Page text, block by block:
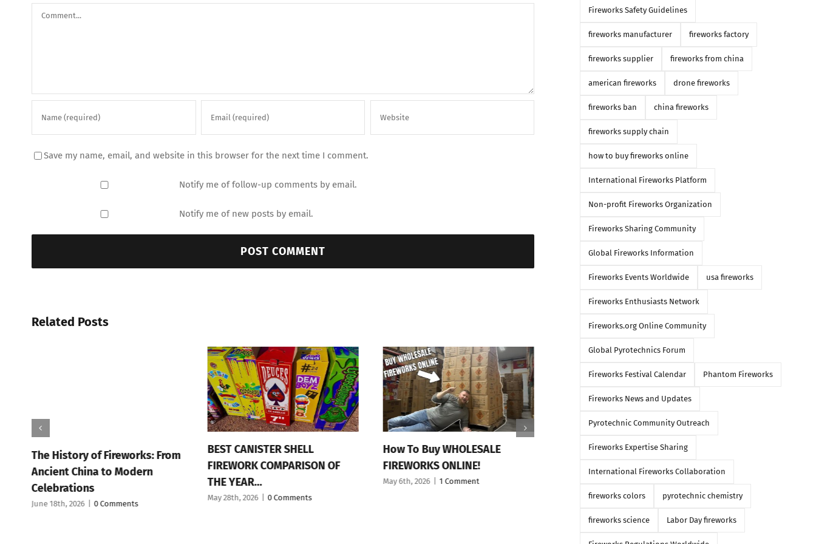
Comment
Save my name, email, and website in this browser for the next time I comment.
Notify me of follow-up comments by email.
Notify me of new posts by email.
Related Posts
The History of Fireworks: From
Ancient China to Modern
Celebrations
June 18th, 2026 0 Comments
BEST CANISTER SHELL
FIREWORK COMPARISON OF
THE YEAR…
May 28th, 2026 0 Comments
How To Buy WHOLESALE
FIREWORKS ONLINE!
May 6th, 2026 1 Comment
WORLD CLASS FIREWORKS
2026 DEMO PART 1 🔥🔥💥
March 16th, 2026 | 0 Comments
Fireworks Safety Guidelines
fireworks manufacturer fireworks factory
fireworks supplier fireworks from china
american fireworks drone fireworks
fireworks ban china fireworks
fireworks supply chain
how to buy fireworks online
International Fireworks Platform
Non-profit Fireworks Organization
Fireworks Sharing Community
Global Fireworks Information
Fireworks Events Worldwide usa fireworks
Fireworks Enthusiasts Network
Fireworks.org Online Community
Global Pyrotechnics Forum
Fireworks Festival Calendar Phantom Fireworks
Fireworks News and Updates
Pyrotechnic Community Outreach
Fireworks Expertise Sharing
International Fireworks Collaboration
fireworks colors pyrotechnic chemistry
fireworks science Labor Day fireworks